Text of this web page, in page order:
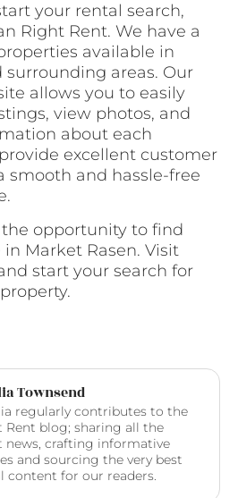
your rental search,
Right Rent. We have a
available in
surrounding areas. Our
allows you to easily
view photos, and
about each
excellent customer
smooth and hassle-free
the opportunity to find
Market Rasen. Visit
start your search for
Townsend
regularly contributes to the
Rent blog; sharing all the
news, crafting informative
and sourcing the very best
content for our readers.